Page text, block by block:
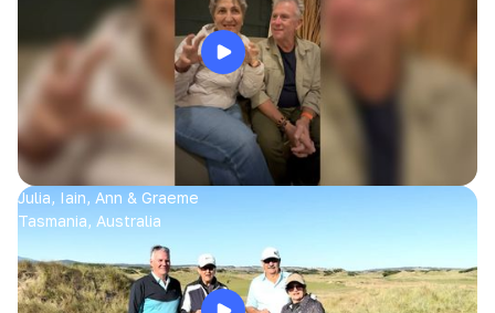
Julia, Iain, Ann & Graeme
Tasmania, Australia